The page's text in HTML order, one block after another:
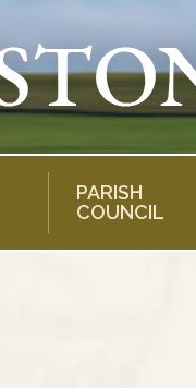
PARISH
COUNCIL